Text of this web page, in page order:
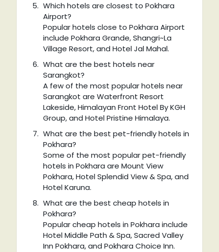
Which hotels are closest to Pokhara
Airport?
Popular hotels close to Pokhara Airport
include Pokhara Grande, Shangri~La
Village Resort, and Hotel Jal Mahal.
What are the best hotels near
Sarangkot?
A few of the most popular hotels near
Sarangkot are Waterfront Resort
Lakeside, Himalayan Front Hotel By KGH
Group, and Hotel Pristine Himalaya.
What are the best pet-friendly hotels in
Pokhara?
Some of the most popular pet-friendly
hotels in Pokhara are Mount View
Pokhara, Hotel Splendid View & Spa, and
Hotel Karuna.
What are the best cheap hotels in
Pokhara?
Popular cheap hotels in Pokhara include
Hotel Middle Path & Spa, Sacred Valley
Inn Pokhara, and Pokhara Choice Inn.